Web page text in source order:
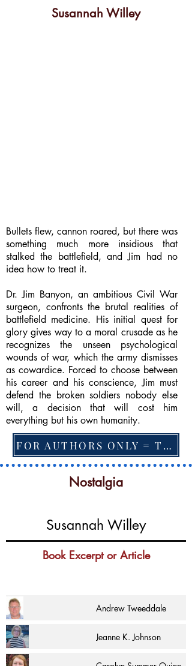
Susannah Willey
Bullets flew, cannon roared, but there was
something much more insidious that
stalked the battlefield, and Jim had no
idea how to treat it.
Dr. Jim Banyon, an ambitious Civil War
surgeon, confronts the brutal realities of
battlefield medicine. His initial quest for
glory gives way to a moral crusade as he
recognizes the unseen psychological
wounds of war, which the army dismisses
as cowardice. Forced to choose between
his career and his conscience, Jim must
defend the broken soldiers nobody else
will, a decision that will cost him
everything but his own humanity.
FOR AUTHORS ONLY = TO CHANGE FEATURED BOOK, ARTICLE or EXCERPT
Nostalgia
Susannah Willey
Book Excerpt or Article
Andrew Tweeddale
Jeanne K. Johnson